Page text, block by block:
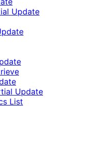
Update
Update
List